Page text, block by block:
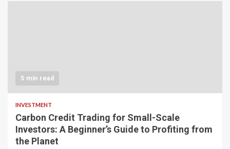
5 min read
INVESTMENT
Carbon Credit Trading for Small-Scale
Investors: A Beginner’s Guide to Profiting from
the Planet